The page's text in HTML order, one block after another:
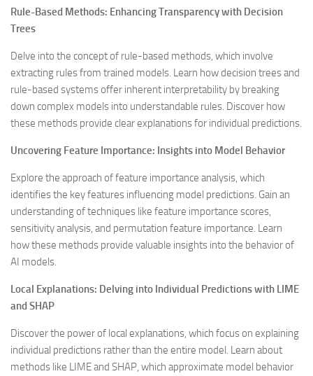
Rule-Based Methods: Enhancing Transparency with Decision
Trees
Delve into the concept of rule-based methods, which involve
extracting rules from trained models. Learn how decision trees and
rule-based systems offer inherent interpretability by breaking
down complex models into understandable rules. Discover how
these methods provide clear explanations for individual predictions.
Uncovering Feature Importance: Insights into Model Behavior
Explore the approach of feature importance analysis, which
identifies the key features influencing model predictions. Gain an
understanding of techniques like feature importance scores,
sensitivity analysis, and permutation feature importance. Learn
how these methods provide valuable insights into the behavior of
AI models.
Local Explanations: Delving into Individual Predictions with LIME
and SHAP
Discover the power of local explanations, which focus on explaining
individual predictions rather than the entire model. Learn about
methods like LIME and SHAP, which approximate model behavior